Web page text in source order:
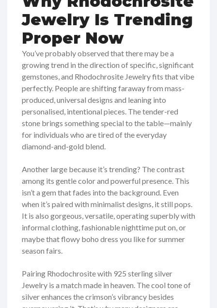
Jewelry Is Trending
Proper Now
You’ve probably observed that there may be a
growing trend in the direction of specific, significant
gemstones, and Rhodochrosite Jewelry fits that vibe
perfectly. People are shifting faraway from mass-
produced, universal designs and leaning into
personalised, intentional pieces. The tender-red
stone brings something special to the table—mainly
for individuals who are tired of the everyday
diamond-and-gold blend.
Another large because it’s trending? The contrast
among its gentle color and powerful presence. This
isn’t a gem that fades into the background. Even
when it’s paired with minimalist designs, it still pops.
It is also gorgeous, versatile, operating superbly with
informal clothing, fashionable nighttime put on, or
maybe that flowy boho dress you like for summer
season fairs.
Pairing Rhodochrosite with 925 sterling silver
Jewelry is a match made in heaven. The cool tone of
silver enhances the crimson’s vibrancy besides